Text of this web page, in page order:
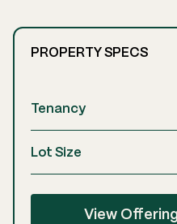
PROPERTY SPECS
Tenancy
Lot Size
View